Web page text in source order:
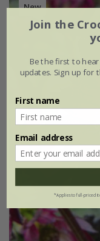
New
Join the
Be the first to
updates. Sign up for
First name
Email address
*Applies to full-priced